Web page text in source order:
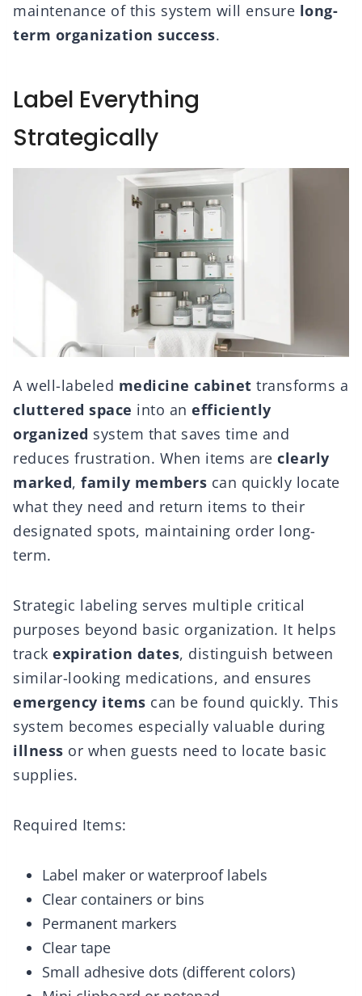
maintenance of this system will ensure long-
term organization success.
Label Everything
Strategically
A well-labeled medicine cabinet transforms a
cluttered space into an efficiently
organized system that saves time and
reduces frustration. When items are clearly
marked, family members can quickly locate
what they need and return items to their
designated spots, maintaining order long-
term.
Strategic labeling serves multiple critical
purposes beyond basic organization. It helps
track expiration dates, distinguish between
similar-looking medications, and ensures
emergency items can be found quickly. This
system becomes especially valuable during
illness or when guests need to locate basic
supplies.
Required Items:
Label maker or waterproof labels
Clear containers or bins
Permanent markers
Clear tape
Small adhesive dots (different colors)